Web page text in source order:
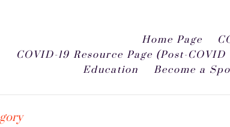
Home Page
COVID-19 Resource Page (Post-
Education
Become a